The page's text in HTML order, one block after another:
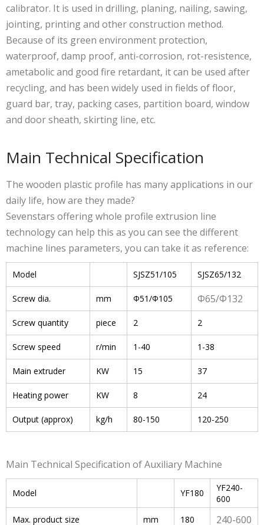
calibrator. It is used in drilling, planing, nailing, sawing,
jointing, printing and other construction method.
Because of its green environment protection,
waterproof, damp proof, anti-corrosion, rot-resistence,
ametabolic and good fire retardant, it can be used after
recycling, and has been widely used in fields of floor,
guard bar, tray, packing cases, partition board, window
and door sheath, skirting line, etc.
Main Technical Specification
The wooden plastic profile has many applications in our
daily life, how are they made?
Sevenstars offering whole profile extrusion line
technology can help this as you can see the different
machine lines parameters, you can take it as reference:
Model SJSZ51/105 SJSZ65/132
Screw dia. mm Φ51/Φ105 Φ65/Φ132
Screw quantity piece 2 2
Screw speed r/min 1-40 1-38
Main extruder KW 15 37
Heating power KW 8 24
Output (approx) kg/h 80-150 120-250
Main Technical Specification of Auxiliary Machine
Model YF180
YF240-
600
Max. product size
mm 180 240-600